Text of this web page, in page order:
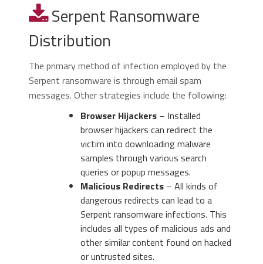
Serpent Ransomware
Distribution
The primary method of infection employed by the
Serpent ransomware is through email spam
messages. Other strategies include the following:
Browser Hijackers– Installed
browser hijackers can redirect the
victim into downloading malware
samples through various search
queries or popup messages.
Malicious Redirects– All kinds of
dangerous redirects can lead to a
Serpent ransomware infections. This
includes all types of malicious ads and
other similar content found on hacked
or untrusted sites.